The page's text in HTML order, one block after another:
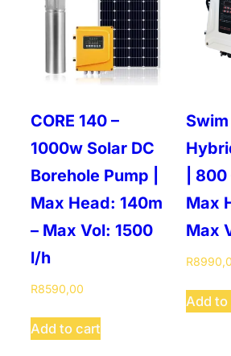
CORE 140 –
1000w Solar DC
Borehole Pump |
Max Head: 140m
– Max Vol: 1500
l/h
R8590,00
Add to cart
|
Max
Max
R
Add